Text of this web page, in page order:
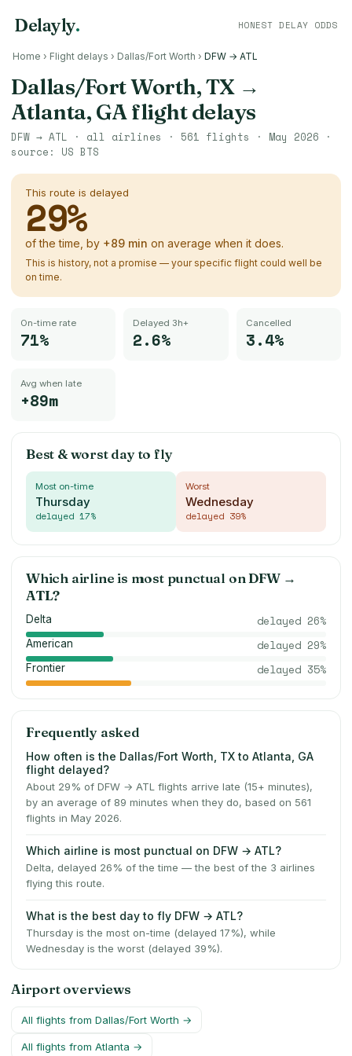
Delayly. HONEST DELAY ODDS
Home › Flight delays › Dallas/Fort Worth › DFW → ATL
Dallas/Fort Worth, TX→
Atlanta, GAflight delays
DFW → ATL · all airlines · 561 flights · May 2026 ·
source: US BTS
This route is delayed
29%
of the time, by +89 min on average when it does.
This is history, not a promise — your specific flight could well be
on time.
On-time rate
71%
Delayed 3h+
2.6%
Cancelled
3.4%
Avg when late
+89m
Best & worst day to fly
Most on-time
Thursday
delayed 17%
Worst
Wednesday
delayed 39%
Which airline is most punctual onDFW→
ATL?
Delta delayed 26%
American delayed 29%
Frontier delayed 35%
Frequently asked
How often is the Dallas/Fort Worth, TX to Atlanta, GA
flight delayed?
About 29% of DFW → ATL flights arrive late (15+ minutes),
by an average of 89 minutes when they do, based on 561
flights in May 2026.
Which airline is most punctual on DFW → ATL?
Delta, delayed 26% of the time — the best of the 3 airlines
flying this route.
What is the best day to fly DFW → ATL?
Thursday is the most on-time (delayed 17%), while
Wednesday is the worst (delayed 39%).
Airport overviews
All flights from Dallas/Fort Worth →
All flights from Atlanta →